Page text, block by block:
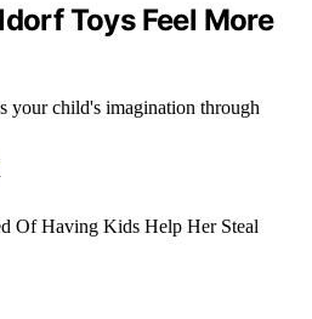
Toys Feel More
your child's imagination through